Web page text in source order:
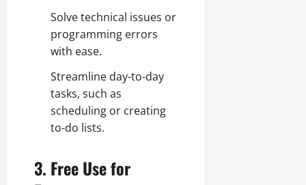
Solve technical issues or
programming errors
with ease.
Streamline day-to-day
tasks, such as
scheduling or creating
to-do lists.
3. Free Use for